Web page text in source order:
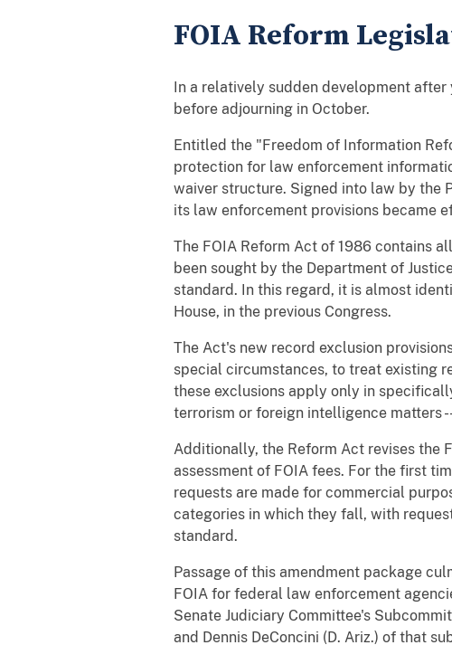
FOIA Reform
In a relatively sudden development
before adjourning in October.
Entitled the "Freedom of Information
protection for law enforcement
waiver structure. Signed into law by the
its law enforcement provisions became
The FOIA Reform Act of 1986 contains
been sought by the Department of
standard. In this regard, it is almost
House, in the previous Congress.
The Act's new record exclusion
special circumstances, to treat existing
these exclusions apply only in
terrorism or foreign intelligence matters
Additionally, the Reform Act revises the
assessment of FOIA fees. For the first
requests are made for commercial
categories in which they fall, with
standard.
Passage of this amendment package
FOIA for federal law enforcement
Senate Judiciary Committee's
and Dennis DeConcini (D. Ariz.) of that